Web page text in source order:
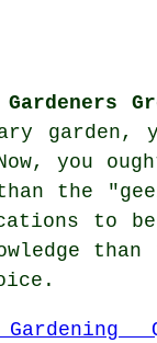
Gardeners
garden ,
you
the "
to be